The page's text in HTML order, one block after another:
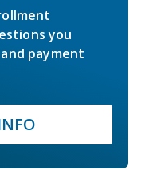
you
payment